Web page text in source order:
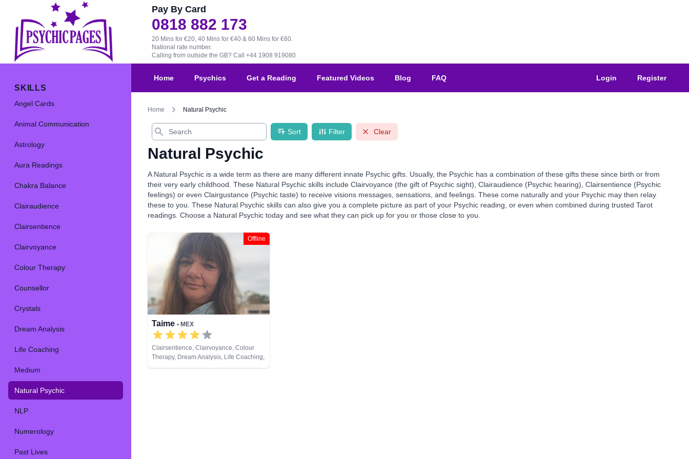
Pay By Card
0818 882 173
20 Mins for €20, 40 Mins for €40 & 60 Mins for €60.
National rate number.
Calling from outside the GB? Call +44 1908 919080
SKILLS
Angel Cards
Animal Communication
Astrology
Aura Readings
Chakra Balance
Clairaudience
Clairsentience
Clairvoyance
Colour Therapy
Counsellor
Crystals
Dream Analysis
Life Coaching
Medium
Natural Psychic
NLP
Numerology
Past Lives
Home Psychics Get a Reading Featured Videos Blog FAQ Login Register
Home Natural Psychic
Search
Sort Filter Clear
Natural Psychic
A Natural Psychic is a wide term as there are many different innate Psychic gifts. Usually, the Psychic has a combination of these gifts these since birth or from
their very early childhood. These Natural Psychic skills include Clairvoyance (the gift of Psychic sight), Clairaudience (Psychic hearing), Clairsentience (Psychic
feelings) or even Clairgustance (Psychic taste) to receive visions messages, sensations, and feelings. These come naturally and your Psychic may then relay
these to you. These Natural Psychic skills can also give you a complete picture as part of your Psychic reading, or even when combined during trusted Tarot
readings. Choose a Natural Psychic today and see what they can pick up for you or those close to you.
Offline
Taime • MEX
Clairsentience, Clairvoyance, Colour
Therapy, Dream Analysis, Life Coaching,
Medium, Natural Psychic, Pendulum,